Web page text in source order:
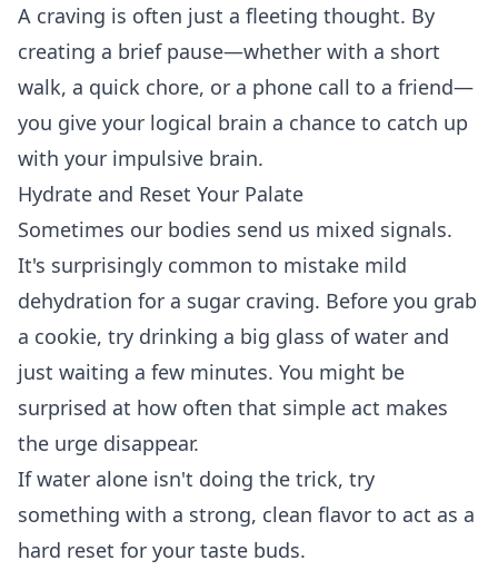
A craving is often just a fleeting thought. By
creating a brief pause—whether with a short
walk, a quick chore, or a phone call to a friend—
you give your logical brain a chance to catch up
with your impulsive brain.
Hydrate and Reset Your Palate
Sometimes our bodies send us mixed signals.
It's surprisingly common to mistake mild
dehydration for a sugar craving. Before you grab
a cookie, try drinking a big glass of water and
just waiting a few minutes. You might be
surprised at how often that simple act makes
the urge disappear.
If water alone isn't doing the trick, try
something with a strong, clean flavor to act as a
hard reset for your taste buds.